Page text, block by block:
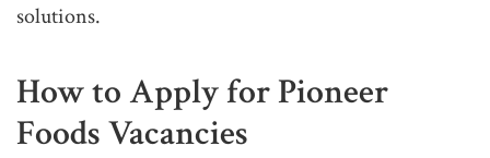
solutions.
How to Apply for Pioneer
Foods Vacancies